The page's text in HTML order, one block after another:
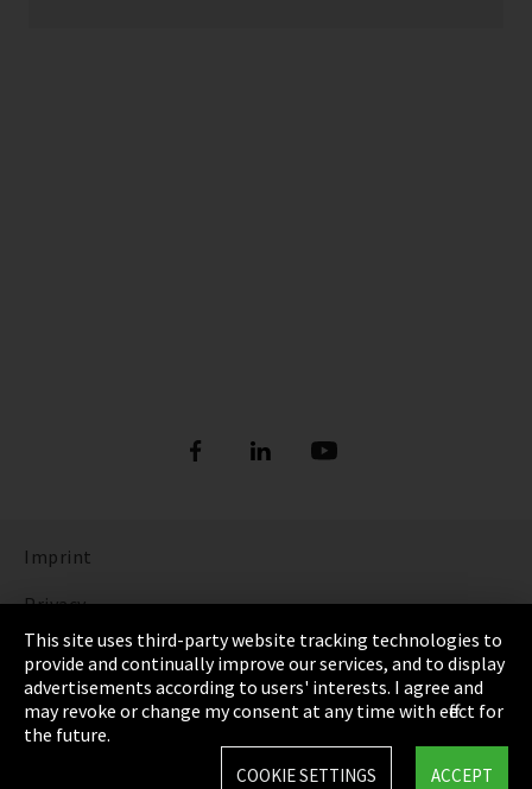
Imprint
Privacy
Cookie Settings
Terms & Conditions
Sitemap
This site uses third-party website tracking technologies to
provide and continually improve our services, and to display
advertisements according to users' interests. I agree and
may revoke or change my consent at any time with effect for
the future.
ACCEPT
COOKIE SETTINGS